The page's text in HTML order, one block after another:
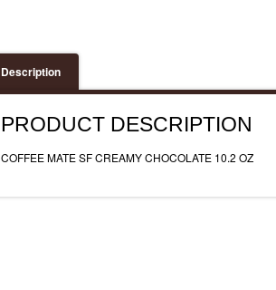
Description
PRODUCT DESCRIPTION
COFFEE MATE SF CREAMY CHOCOLATE 10.2 OZ